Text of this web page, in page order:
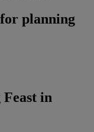
planning
in